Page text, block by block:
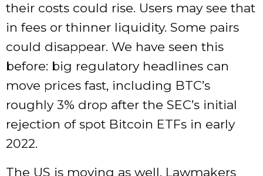
their costs could rise. Users may see that
in fees or thinner liquidity. Some pairs
could disappear. We have seen this
before: big regulatory headlines can
move prices fast, including BTC’s
roughly 3% drop after the SEC’s initial
rejection of spot Bitcoin ETFs in early
2022.
The US is moving as well. Lawmakers